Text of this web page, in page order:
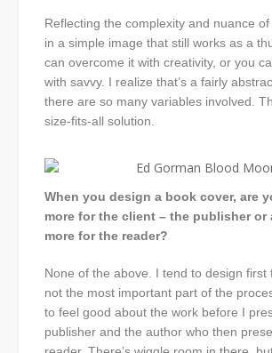
Reflecting the complexity and nuance
in a simple image that still works as a
can overcome it with creativity, or you
with savvy. I realize that’s a fairly
there are so many variables involved.
size-fits-all solution.
When you design a book cover, are
more for the client – the publisher or
more for the reader?
None of the above. I tend to design first
not the most important part of the
to feel good about the work before I
publisher and the author who then